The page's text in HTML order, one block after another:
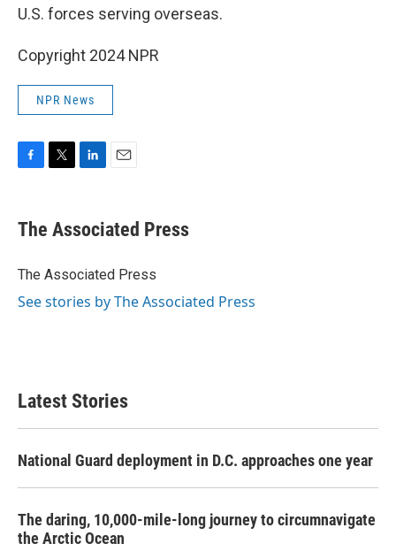
U.S. forces serving overseas.
Copyright 2024 NPR
NPR News
e
b
o
t
r
k
e
I
i
l
The Associated Press
The Associated Press
See stories by The Associated Press
Latest Stories
National Guard deployment in D.C. approaches one year
The daring, 10,000-mile-long journey to circumnavigate
the Arctic Ocean